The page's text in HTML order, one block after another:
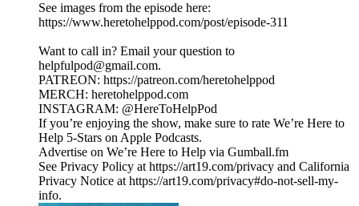
See images from the episode here:
https://www.heretohelppod.com/post/episode-311
Want to call in? Email your question to
helpfulpod@gmail.com.
PATREON: https://patreon.com/heretohelppod
MERCH: heretohelppod.com
INSTAGRAM: @HereToHelpPod
If you’re enjoying the show, make sure to rate We’re Here to
Help 5-Stars on Apple Podcasts.
Advertise on We’re Here to Help via Gumball.fm
See Privacy Policy at https://art19.com/privacy and California
Privacy Notice at https://art19.com/privacy#do-not-sell-my-
info.